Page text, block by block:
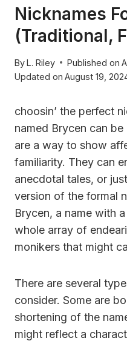
Nicknames
(Traditional,
ByL. Riley Published on
Updated on August 19,
choosin’ the perfect
named Brycen can
are a way to show
familiarity. They can
anecdotal tales, or
version of the formal
Brycen, a name with
whole array of
monikers that might
There are several
consider. Some are
shortening of the
might reflect a